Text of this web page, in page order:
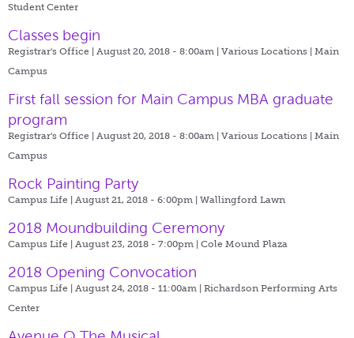
Student Center
Classes begin
Registrar's Office | August 20, 2018 - 8:00am | Various Locations | Main
Campus
First fall session for Main Campus MBA graduate
program
Registrar's Office | August 20, 2018 - 8:00am | Various Locations | Main
Campus
Rock Painting Party
Campus Life | August 21, 2018 - 6:00pm | Wallingford Lawn
2018 Moundbuilding Ceremony
Campus Life | August 23, 2018 - 7:00pm | Cole Mound Plaza
2018 Opening Convocation
Campus Life | August 24, 2018 - 11:00am | Richardson Performing Arts
Center